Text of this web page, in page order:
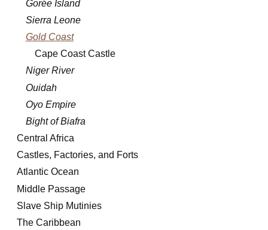
Gorée Island
Sierra Leone
Gold Coast
Cape Coast Castle
Niger River
Ouidah
Oyo Empire
Bight of Biafra
Central Africa
Castles, Factories, and Forts
Atlantic Ocean
Middle Passage
Slave Ship Mutinies
The Caribbean